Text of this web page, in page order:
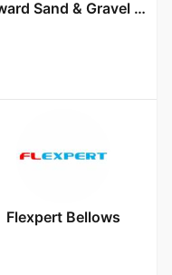
Seward Sand & Gravel Inc
Flexpert Bellows